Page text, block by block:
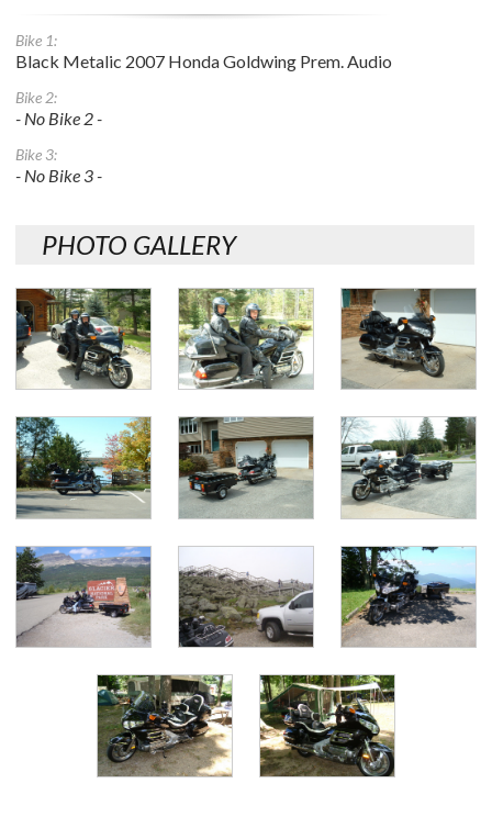
Bike 1:
Black Metalic 2007 Honda Goldwing Prem. Audio
Bike 2:
- No Bike 2 -
Bike 3:
- No Bike 3 -
PHOTO GALLERY